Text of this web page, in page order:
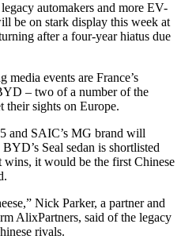
automakers and more EV-
be on stark display this week at
after a four-year hiatus due
events are France’s
– two of a number of the
their sights on Europe.
and SAIC’s MG brand will
Seal sedan is shortlisted
it would be the first Chinese
Nick Parker, a partner and
AlixPartners, said of the legacy
rivals.